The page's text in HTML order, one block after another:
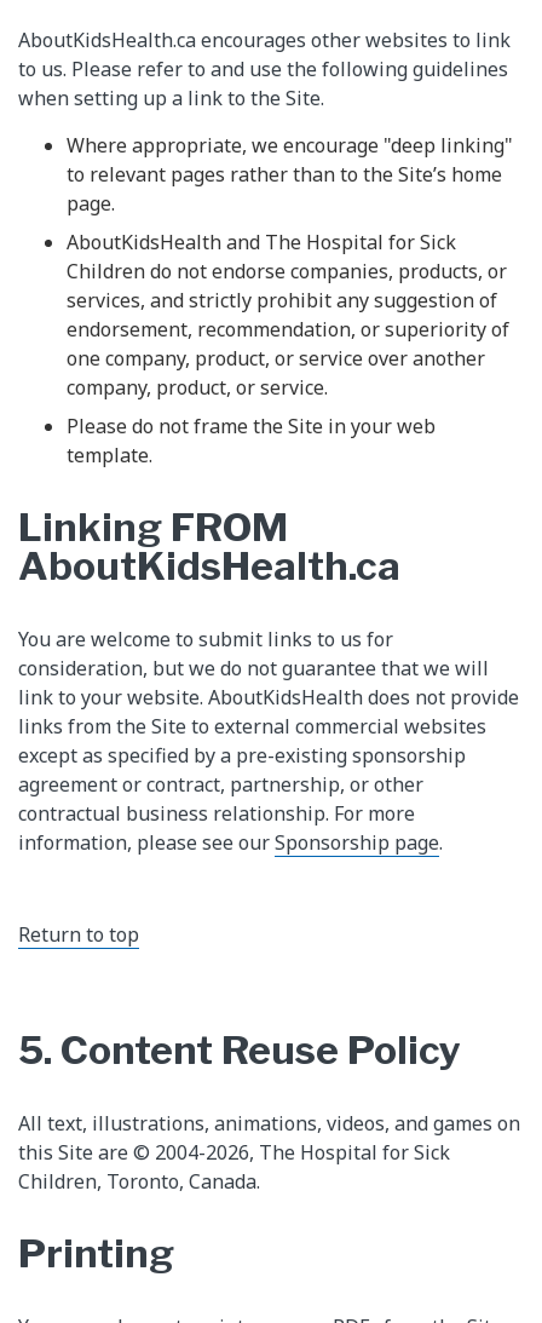
AboutKidsHealth.ca encourages other websites to link
to us. Please refer to and use the following guidelines
when setting up a link to the Site.
Where appropriate, we encourage "deep linking"
to relevant pages rather than to the Site’s home
page.
AboutKidsHealth and The Hospital for Sick
Children do not endorse companies, products, or
services, and strictly prohibit any suggestion of
endorsement, recommendation, or superiority of
one company, product, or service over another
company, product, or service.
Please do not frame the Site in your web
template.
Linking FROM
AboutKidsHealth.ca
You are welcome to submit links to us for
consideration, but we do not guarantee that we will
link to your website. AboutKidsHealth does not provide
links from the Site to external commercial websites
except as specified by a pre-existing sponsorship
agreement or contract, partnership, or other
contractual business relationship. For more
information, please see ourSponsorship page.
Return to top
5. Content Reuse Policy
All text, illustrations, animations, videos, and games on
this Site are © 2004-2026, The Hospital for Sick
Children, Toronto, Canada.
Printing